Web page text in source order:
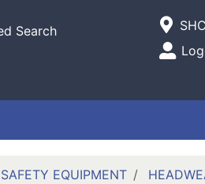
Search
Open
EQUIPMENT